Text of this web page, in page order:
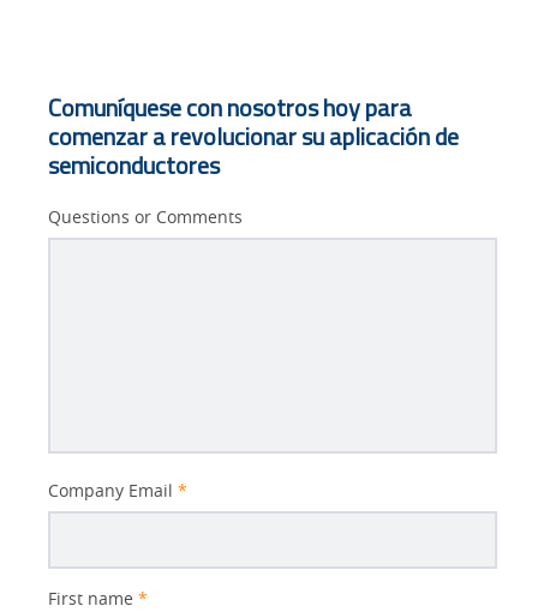
Comuníquese con nosotros hoy para
comenzar a revolucionar su aplicación de
semiconductores
Questions or Comments
Better
Subject
Company Email *
First name *